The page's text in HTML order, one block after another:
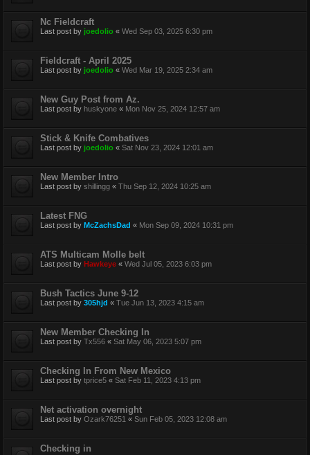
Nc Fieldcraft
Last post by joedolio « Wed Sep 03, 2025 6:30 pm
Fieldcraft - April 2025
Last post by joedolio « Wed Mar 19, 2025 2:34 am
New Guy Post from Az.
Last post by huskyone « Mon Nov 25, 2024 12:57 am
Stick & Knife Combatives
Last post by joedolio « Sat Nov 23, 2024 12:01 am
New Member Intro
Last post by shillingg « Thu Sep 12, 2024 10:25 am
Latest FNG
Last post by McZachsDad « Mon Sep 09, 2024 10:31 pm
ATS Multicam Molle belt
Last post by Hawkeye « Wed Jul 05, 2023 6:03 pm
Bush Tactics June 9-12
Last post by 305hjd « Tue Jun 13, 2023 4:15 am
New Member Checking In
Last post by Tx556 « Sat May 06, 2023 5:07 pm
Checking In From New Mexico
Last post by tprice5 « Sat Feb 11, 2023 4:13 pm
Net activation overnight
Last post by Ozark76251 « Sun Feb 05, 2023 12:08 am
Checking in